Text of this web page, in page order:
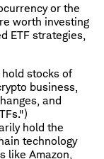
or the
worth investing
ETF strategies,
hold stocks of
business,
and
hold the
technology
like Amazon,